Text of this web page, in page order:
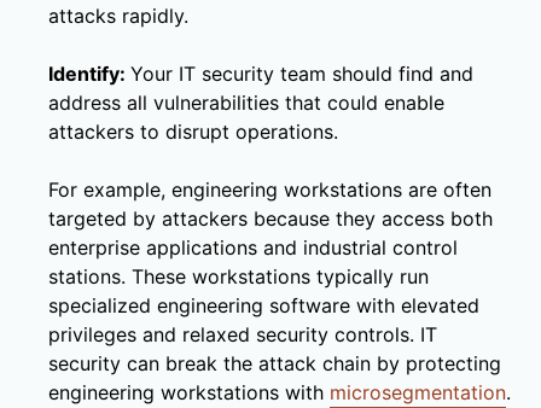
attacks rapidly.
Identify: Your IT security team should find and
address all vulnerabilities that could enable
attackers to disrupt operations.
For example, engineering workstations are often
targeted by attackers because they access both
enterprise applications and industrial control
stations. These workstations typically run
specialized engineering software with elevated
privileges and relaxed security controls. IT
security can break the attack chain by protecting
engineering workstations with microsegmentation.